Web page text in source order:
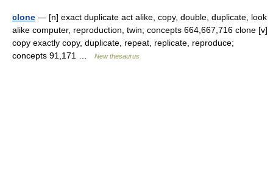
clone — [n] exact duplicate act alike, copy, double, duplicate, look
alike computer, reproduction, twin; concepts 664,667,716 clone [v]
copy exactly copy, duplicate, repeat, replicate, reproduce;
concepts 91,171 …
New thesaurus